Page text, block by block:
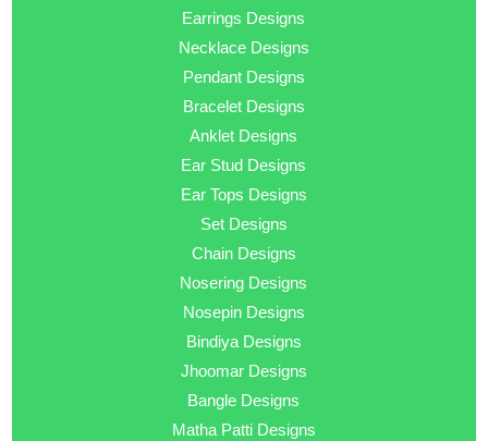
Earrings Designs
Necklace Designs
Pendant Designs
Bracelet Designs
Anklet Designs
Ear Stud Designs
Ear Tops Designs
Set Designs
Chain Designs
Nosering Designs
Nosepin Designs
Bindiya Designs
Jhoomar Designs
Bangle Designs
Matha Patti Designs